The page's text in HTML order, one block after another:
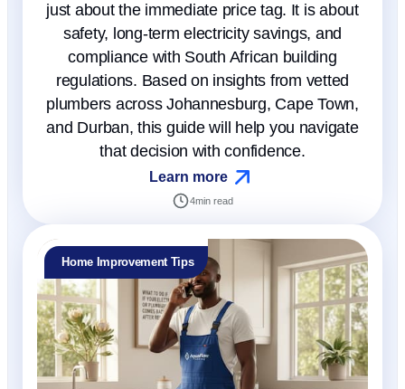
just about the immediate price tag. It is about
safety, long-term electricity savings, and
compliance with South African building
regulations. Based on insights from vetted
plumbers across Johannesburg, Cape Town,
and Durban, this guide will help you navigate
that decision with confidence.
Learn more
4min read
Home Improvement Tips